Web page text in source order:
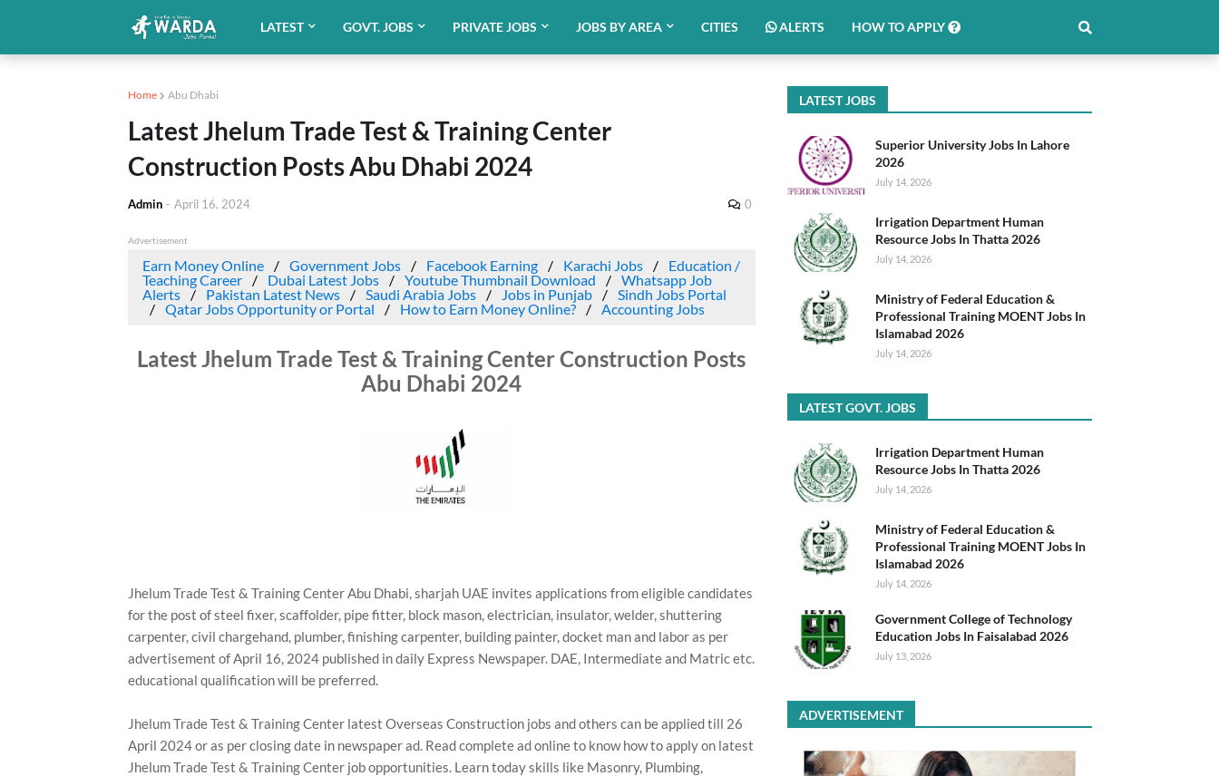
LATEST GOVT. JOBS PRIVATE JOBS JOBS BY AREA CITIES ALERTS HOW TO APPLY
Home Abu Dhabi
Latest Jhelum Trade Test & Training Center
Construction Posts Abu Dhabi 2024
Admin - April 16, 2024 0
Advertisement
Earn Money Online Government Jobs Facebook Earning Karachi Jobs
Education /
Teaching Career
Dubai Latest Jobs Youtube Thumbnail Download
Whatsapp Job
Alerts
Pakistan Latest News Saudi Arabia Jobs Jobs in Punjab
Sindh Jobs Portal
Qatar Jobs Opportunity or Portal
How to Earn Money Online? Accounting Jobs
Latest Jhelum Trade Test & Training Center Construction Posts
Abu Dhabi 2024
Jhelum Trade Test & Training Center Abu Dhabi, sharjah UAE invites applications from eligible candidates
for the post of steel fixer, scaffolder, pipe fitter, block mason, electrician, insulator, welder, shuttering
carpenter, civil chargehand, plumber, finishing carpenter, building painter, docket man and labor as per
advertisement of April 16, 2024 published in daily Express Newspaper. DAE, Intermediate and Matric etc.
educational qualification will be preferred.
Jhelum Trade Test & Training Center latest Overseas Construction jobs and others can be applied till 26
April 2024 or as per closing date in newspaper ad. Read complete ad online to know how to apply on latest
Jhelum Trade Test & Training Center job opportunities. Learn today skills like Masonry, Plumbing,
LATEST JOBS
Superior University Jobs In Lahore
2026
July 14, 2026
Irrigation Department Human
Resource Jobs In Thatta 2026
July 14, 2026
Ministry of Federal Education &
Professional Training MOENT Jobs In
Islamabad 2026
July 14, 2026
LATEST GOVT. JOBS
Irrigation Department Human
Resource Jobs In Thatta 2026
July 14, 2026
Ministry of Federal Education &
Professional Training MOENT Jobs In
Islamabad 2026
July 14, 2026
Government College of Technology
Education Jobs In Faisalabad 2026
July 13, 2026
ADVERTISEMENT